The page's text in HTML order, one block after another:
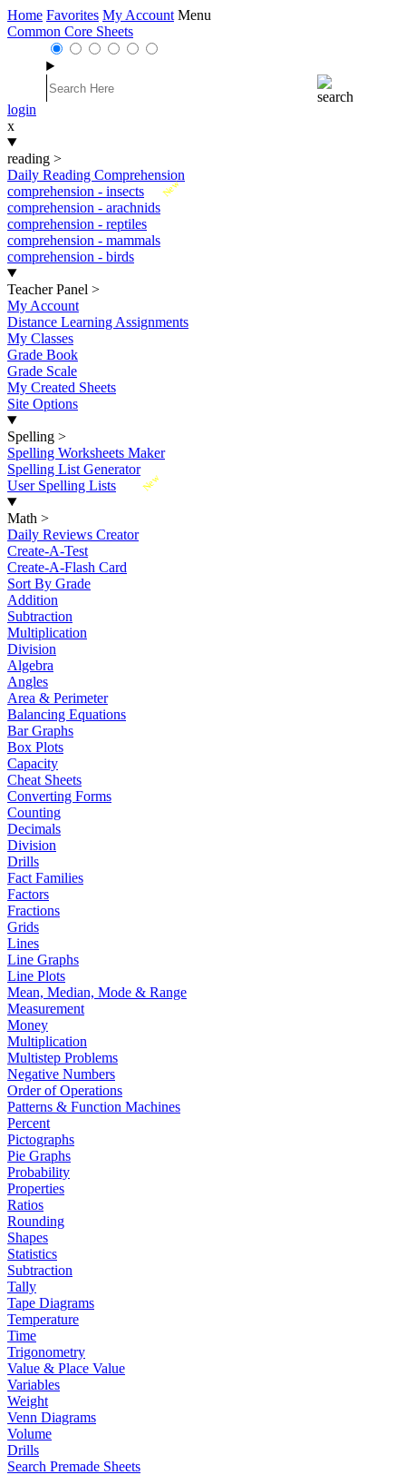
Home Favorites My Account Menu
Common Core Sheets
login
x
reading >
Daily Reading Comprehension
New
comprehension - insects
comprehension - arachnids
comprehension - reptiles
comprehension - mammals
comprehension - birds
Teacher Panel >
My Account
Distance Learning Assignments
My Classes
Grade Book
Grade Scale
My Created Sheets
Site Options
Spelling >
Spelling Worksheets Maker
Spelling List Generator
New
User Spelling Lists
Math >
Daily Reviews Creator
Create-A-Test
Create-A-Flash Card
Sort By Grade
Addition
Subtraction
Multiplication
Division
Algebra
Angles
Area & Perimeter
Balancing Equations
Bar Graphs
Box Plots
Capacity
Cheat Sheets
Converting Forms
Counting
Decimals
Division
Drills
Fact Families
Factors
Fractions
Grids
Lines
Line Graphs
Line Plots
Mean, Median, Mode & Range
Measurement
Money
Multiplication
Multistep Problems
Negative Numbers
Order of Operations
Patterns & Function Machines
Percent
Pictographs
Pie Graphs
Probability
Properties
Ratios
Rounding
Shapes
Statistics
Subtraction
Tally
Tape Diagrams
Temperature
Time
Trigonometry
Value & Place Value
Variables
Weight
Venn Diagrams
Volume
Drills
Search Premade Sheets